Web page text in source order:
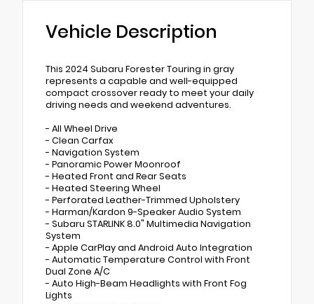
Vehicle Description
This 2024 Subaru Forester Touring in gray
represents a capable and well-equipped
compact crossover ready to meet your daily
driving needs and weekend adventures.
- All Wheel Drive
- Clean Carfax
- Navigation System
- Panoramic Power Moonroof
- Heated Front and Rear Seats
- Heated Steering Wheel
- Perforated Leather-Trimmed Upholstery
- Harman/Kardon 9-Speaker Audio System
- Subaru STARLINK 8.0" Multimedia Navigation
System
- Apple CarPlay and Android Auto Integration
- Automatic Temperature Control with Front
Dual Zone A/C
- Auto High-Beam Headlights with Front Fog
Lights